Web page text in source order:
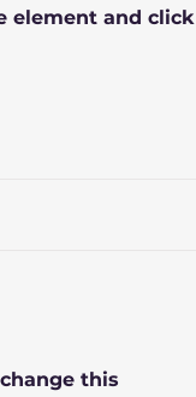
element and click
this